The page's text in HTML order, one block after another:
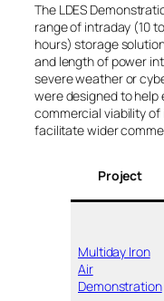
The LDES
range of intraday (10
hours) storage
and length of power
severe weather or
were designed to
commercial viability of
facilitate wider
Project
Multiday Iron
Air
Demonstration